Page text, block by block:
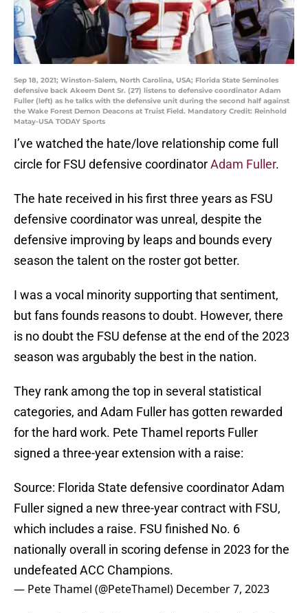
Sep 18, 2021; Winston-Salem, North Carolina, USA; Florida State Seminoles
defensive back Akeem Dent Sr. (27) listens to defensive coordinator Adam
Fuller (left) as he talks with the defensive unit during the second half against
the Wake Forest Demon Deacons at Truist Field. Mandatory Credit: Reinhold
Matay-USA TODAY Sports
I’ve watched the hate/love relationship come full
circle for FSU defensive coordinatorAdam Fuller.
The hate received in his first three years as FSU
defensive coordinator was unreal, despite the
defensive improving by leaps and bounds every
season the talent on the roster got better.
I was a vocal minority supporting that sentiment,
but fans founds reasons to doubt. However, there
is no doubt the FSU defense at the end of the 2023
season was argubably the best in the nation.
They rank among the top in several statistical
categories, and Adam Fuller has gotten rewarded
for the hard work. Pete Thamel reports Fuller
signed a three-year extension with a raise:
Source: Florida State defensive coordinator Adam
Fuller signed a new three-year contract with FSU,
which includes a raise. FSU finished No. 6
nationally overall in scoring defense in 2023 for the
undefeated ACC Champions.
— Pete Thamel (@PeteThamel) December 7, 2023